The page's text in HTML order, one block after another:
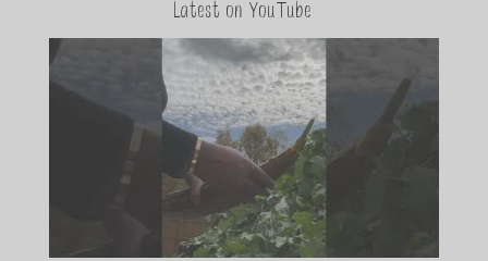
Latest on YouTube